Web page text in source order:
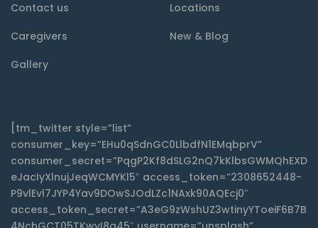
Contact us
Locations
Caregivers
New & Blog
Gallery
[tm_twitter style=”list”
consumer_key=”EHu0qSdnGC0LlbdfN1EMqbprV”
consumer_secret=”PqgP2Kf8dSLG2nQ7kKlbsGWMQhEXD
eJacIyXlnujJeqWCMYKl5″ access_token=”2308652448-
P9vlEvl7JYP4Yav9DOwSJOdLZc1NAxk90AQEcj0″
access_token_secret=”A3eG9zWshUZ3wtinyYToeiF6B7B